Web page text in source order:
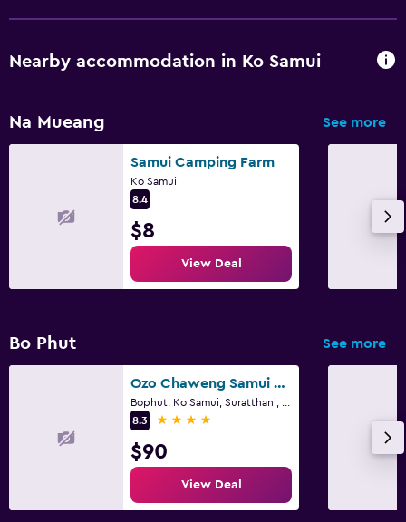
Nearby accommodation in Ko Samui
Na Mueang See more
Samui Camping Farm
Ko Samui
8.4
$8
View Deal
Bo Phut See more
Ozo Chaweng Samui - Sha Extra Plus
8.3
4 stars
$90
View Deal